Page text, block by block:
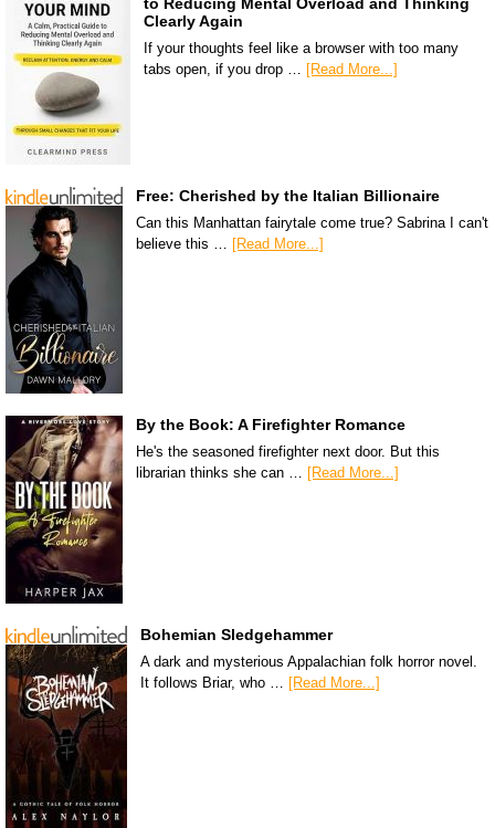
to Reducing Mental Overload and Thinking
Clearly Again
If your thoughts feel like a browser with too many
tabs open, if you drop … [Read More...]
Free: Cherished by the Italian Billionaire
Can this Manhattan fairytale come true? Sabrina I can't
believe this … [Read More...]
By the Book: A Firefighter Romance
He's the seasoned firefighter next door. But this
librarian thinks she can … [Read More...]
Bohemian Sledgehammer
A dark and mysterious Appalachian folk horror novel.
It follows Briar, who … [Read More...]